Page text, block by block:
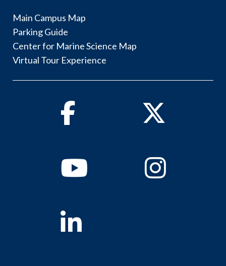
Main Campus Map
Parking Guide
Center for Marine Science Map
Virtual Tour Experience
Facebook Twitter
YoutubeInstagram
Linkedin